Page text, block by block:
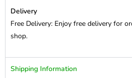
Delivery
Free Delivery: Enjoy free delivery for
shop.
Shipping Information